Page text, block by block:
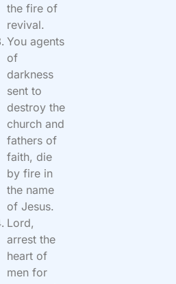
the fire of
revival.
You agents
of
darkness
sent to
destroy the
church and
fathers of
faith, die
by fire in
the name
of Jesus.
Lord,
arrest the
heart of
men for